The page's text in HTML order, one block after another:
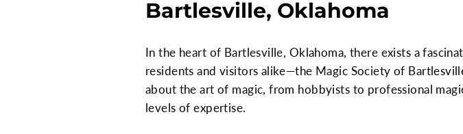
Bartlesville, Oklahoma
In the heart of Bartlesville, Oklahoma, there exists a
residents and visitors alike—the Magic Society of
about the art of magic, from hobbyists to professional
levels of expertise.